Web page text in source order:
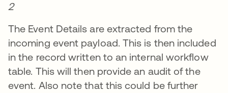
2
The Event Details are extracted from the
incoming event payload. This is then included
in the record written to an internal workflow
table. This will then provide an audit of the
event. Also note that this could be further